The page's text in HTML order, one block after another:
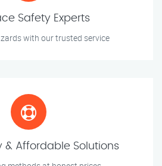
Safety Experts
with our trusted service
& Affordable Solutions